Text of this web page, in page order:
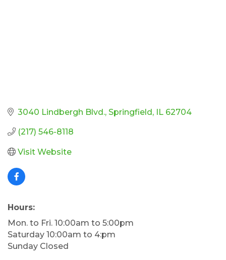
3040 Lindbergh Blvd. Springfield IL 62704
(217) 546-8118
Visit Website
Hours:
Mon. to Fri. 10:00am to 5:00pm
Saturday 10:00am to 4:pm
Sunday Closed